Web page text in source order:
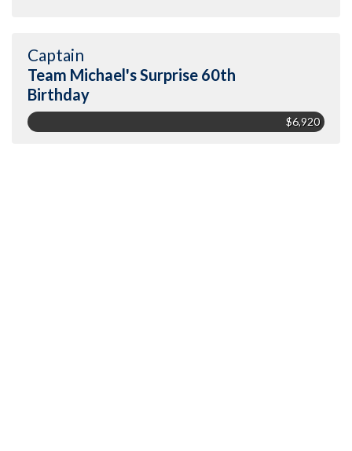
Captain
Team Michael's Surprise 60th
Birthday
$6,920